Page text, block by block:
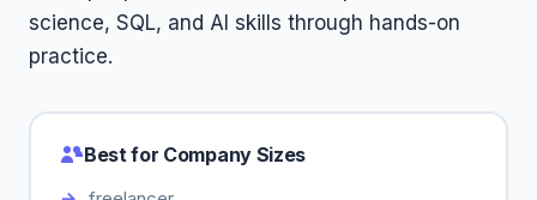
science, SQL, and AI skills through hands-on
practice.
Best for Company Sizes